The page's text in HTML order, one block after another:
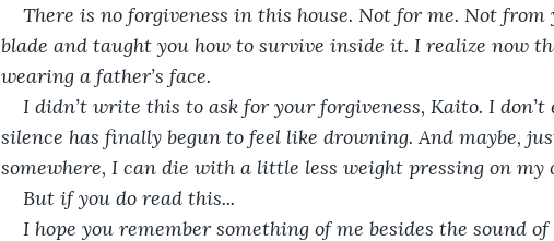
There is no forgiveness in this house. Not for me. Not from
blade and taught you how to survive inside it. I realize now
wearing a father’s face.
I didn’t write this to ask for your forgiveness, Kaito. I
silence has finally begun to feel like drowning. And maybe,
somewhere, I can die with a little less weight pressing on my
But if you do read this...
I hope you remember something of me besides the sound